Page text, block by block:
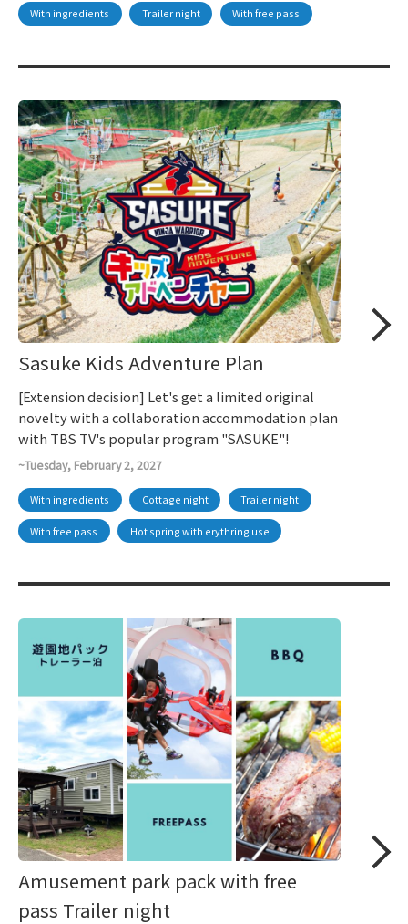
With ingredients Trailer night With free pass
Sasuke Kids Adventure Plan
[Extension decision] Let's get a limited original
novelty with a collaboration accommodation plan
with TBS TV's popular program "SASUKE"!
~Tuesday, February 2, 2027
With ingredients Cottage night Trailer night
With free pass Hot spring with erythring use
Amusement park pack with free
pass Trailer night